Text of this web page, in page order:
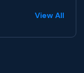
View All